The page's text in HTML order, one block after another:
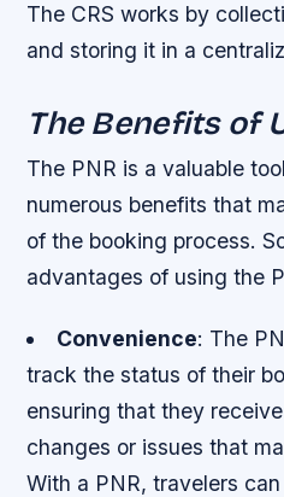
The CRS works by
and storing it in a
The Benefits of
The PNR is a valuable
numerous benefits that
of the booking process.
advantages of using the
Convenience: The
track the status of their
ensuring that they
changes or issues that
With a PNR, travelers